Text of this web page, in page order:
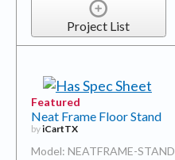
Project List
Featured
Neat Frame Floor Stand
byiCartTX
Model: NEATFRAME-STAND